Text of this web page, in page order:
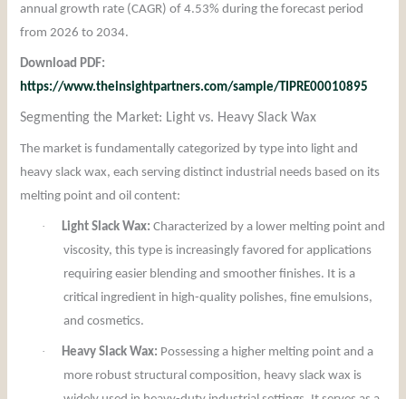
annual growth rate (CAGR) of 4.53% during the forecast period
from 2026 to 2034.
Download PDF:
https://www.theinsightpartners.com/sample/TIPRE00010895
Segmenting the Market: Light vs. Heavy Slack Wax
The market is fundamentally categorized by type into light and
heavy slack wax, each serving distinct industrial needs based on its
melting point and oil content:
· Light Slack Wax: Characterized by a lower melting point and
viscosity, this type is increasingly favored for applications
requiring easier blending and smoother finishes. It is a
critical ingredient in high-quality polishes, fine emulsions,
and cosmetics.
· Heavy Slack Wax: Possessing a higher melting point and a
more robust structural composition, heavy slack wax is